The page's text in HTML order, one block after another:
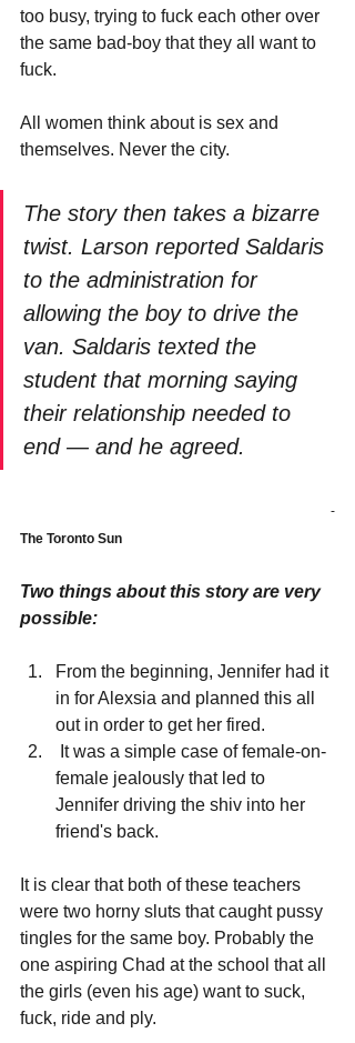
too busy, trying to fuck each other over
the same bad-boy that they all want to
fuck.
All women think about is sex and
themselves. Never the city.
The story then takes a bizarre
twist. Larson reported Saldaris
to the administration for
allowing the boy to drive the
van. Saldaris texted the
student that morning saying
their relationship needed to
end — and he agreed.
-
The Toronto Sun
Two things about this story are very
possible:
From the beginning, Jennifer had it
in for Alexsia and planned this all
out in order to get her fired.
female jealously that led to
Jennifer driving the shiv into her
friend's back.
It is clear that both of these teachers
were two horny sluts that caught pussy
tingles for the same boy. Probably the
one aspiring Chad at the school that all
the girls (even his age) want to suck,
fuck, ride and ply.